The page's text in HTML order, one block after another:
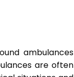
ambulances
are often